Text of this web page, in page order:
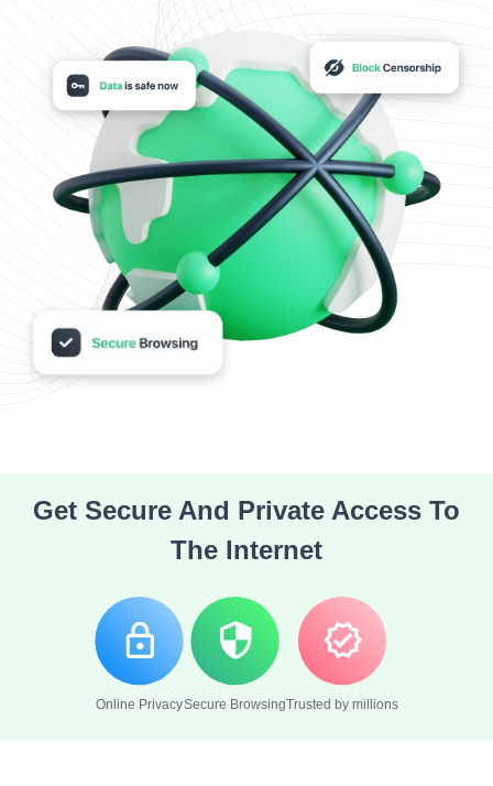
Get Secure And Private Access To
The Internet
Online PrivacySecure BrowsingTrusted by millions